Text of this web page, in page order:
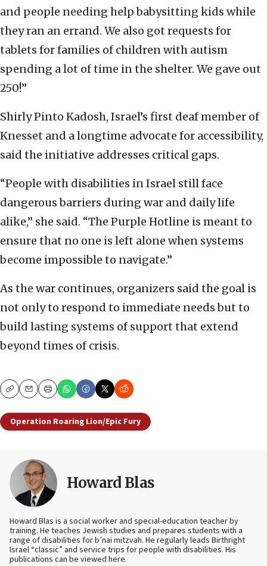
and people needing help babysitting kids while
they ran an errand. We also got requests for
tablets for families of children with autism
spending a lot of time in the shelter. We gave out
250!”
Shirly Pinto Kadosh, Israel’s first deaf member of
Knesset and a longtime advocate for accessibility,
said the initiative addresses critical gaps.
“People with disabilities in Israel still face
dangerous barriers during war and daily life
alike,” she said. “The Purple Hotline is meant to
ensure that no one is left alone when systems
become impossible to navigate.”
As the war continues, organizers said the goal is
not only to respond to immediate needs but to
build lasting systems of support that extend
beyond times of crisis.
CopyEmailPrint
Operation Roaring Lion/Epic Fury
Howard Blas
Howard Blas is a social worker and special-education teacher by
training. He teaches Jewish studies and prepares students with a
range of disabilities for b’nai mitzvah. He regularly leads Birthright
Israel “classic” and service trips for people with disabilities. His
publications can be viewed here.